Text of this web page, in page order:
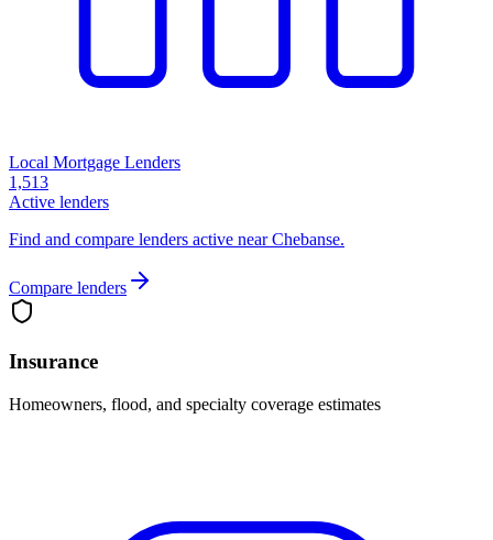
Local Mortgage Lenders
1,513
Active lenders
Find and compare lenders active near Chebanse.
Compare lenders
Insurance
Homeowners, flood, and specialty coverage estimates